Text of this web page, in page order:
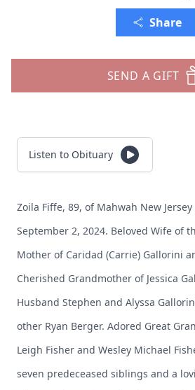
Share
SEND A GIFT
Listen to Obituary
Zoila Fiffe, 89, of Mahwah New
September 2, 2024. Beloved Wife of
Mother of Caridad (Carrie) Gallorini
Cherished Grandmother of Jessica
Husband Stephen and Alyssa
other Ryan Berger. Adored Great
Leigh Fisher and Wesley Michael
seven predeceased siblings and a